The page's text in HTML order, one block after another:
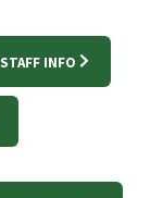
INFO